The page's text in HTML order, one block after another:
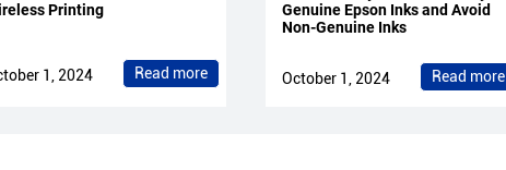
Printing
1, 2024 Read more
Genuine Epson Inks and Avoid
Non-Genuine Inks
October 1, 2024 Read more